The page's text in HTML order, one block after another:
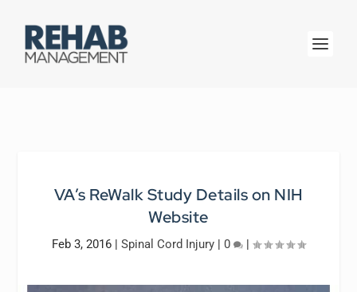
VA’s ReWalk Study Details on NIH
Website
Feb 3, 2016 | Spinal Cord Injury | 0 |